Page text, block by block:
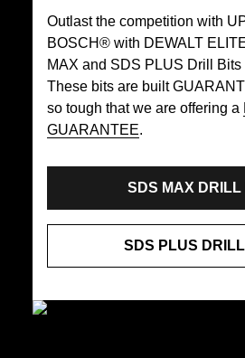
Outlast the competition with
BOSCH® with DEWALT
MAX and SDS PLUS Drill Bits
These bits are built
so tough that we are offering a
GUARANTEE.
SDS MAX DRILL
SDS PLUS